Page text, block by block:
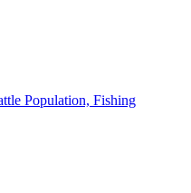
Population, Fishing